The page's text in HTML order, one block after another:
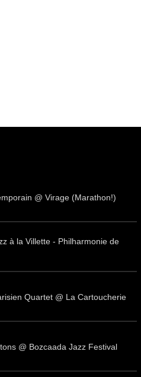
@ Virage (Marathon!)
à la Villette - Philharmonie de
Quartet @ La Cartoucherie
@ Bozcaada Jazz Festival